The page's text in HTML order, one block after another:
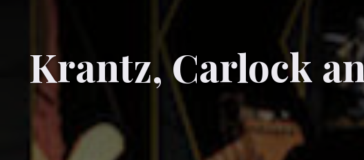
Krantz, Carlock